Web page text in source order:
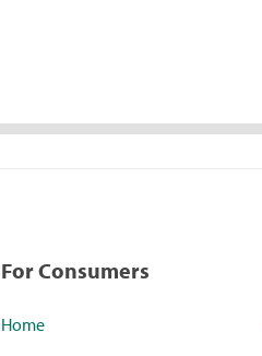
For Consumers
Home